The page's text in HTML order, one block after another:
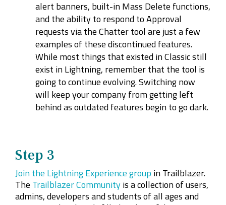
alert banners, built-in Mass Delete functions,
and the ability to respond to Approval
requests via the Chatter tool are just a few
examples of these discontinued features.
While most things that existed in Classic still
exist in Lightning, remember that the tool is
going to continue evolving. Switching now
will keep your company from getting left
behind as outdated features begin to go dark.
Step 3
Join the Lightning Experience group in Trailblazer.
The Trailblazer Communityis a collection of users,
admins, developers and students of all ages and